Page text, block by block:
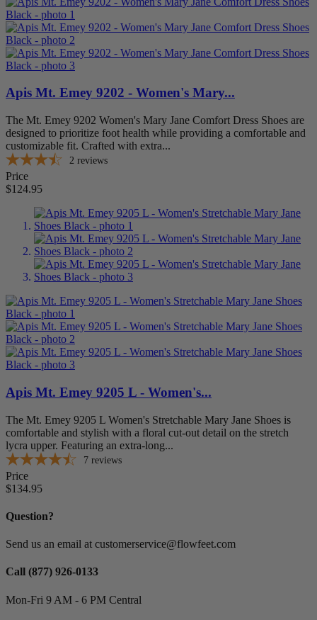
Metatarsalgia
Overpronation 2
Suppliers
Apex 0
Bioskin 0
Brooks 0
Comfortrite 0
Darco 0
KeepingPace 0
Klogs Footwear 0
Knit Rite 0
Medi 0
Moshn 0
Oasis Footwear 0
Orthofeet Footwear
P.W. Minor 0
Piedro LTD. 0
Propet USA0
Spenco 0
Superfeet
SureFit 0
Vionic Shoes 0
Walking Cradles 0
more...
Price
$
Style
Dress 1
Apis Mt. Emey 9202 - Women's Mary...
The Mt. Emey 9202 Women's Mary Jane Comfort Dress Shoes are
designed to prioritize foot health while providing a comfortable and
customizable fit. Crafted with extra...
2 reviews
Price
$124.95
Apis Mt. Emey 9205 L - Women's...
The Mt. Emey 9205 L Women's Stretchable Mary Jane Shoes is
comfortable and stylish with a floral cut-out detail on the stretch
lycra upper. Featuring an extra-long...
7 reviews
Price
$134.95
Question?
Send us an email at customerservice@flowfeet.com
Call (877) 926-0133
Mon-Fri 9 AM - 6 PM Central